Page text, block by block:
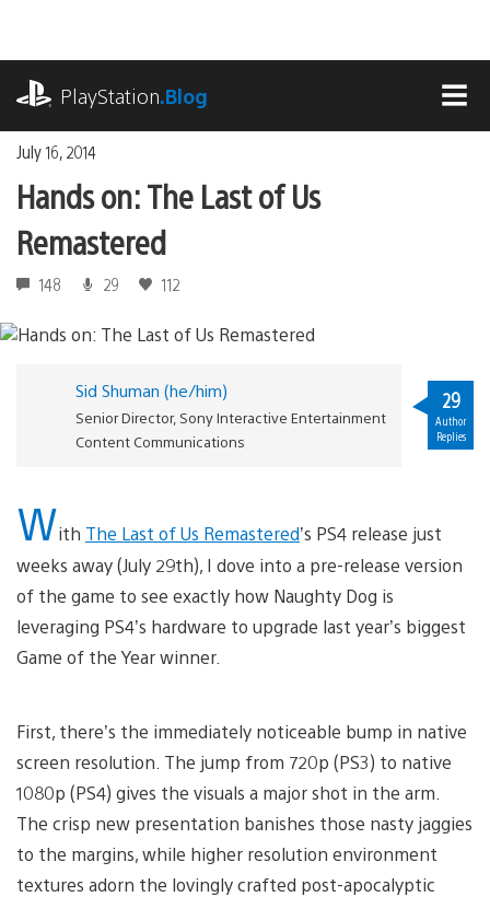
content
PlayStation.Blog
July 16, 2014
Hands on: The Last of Us
Remastered
148 29 112
Sid Shuman (he/him)
Senior Director, Sony Interactive Entertainment
Content Communications
29
Author
Replies
With The Last of Us Remastered’s PS4 release just
weeks away (July 29th), I dove into a pre-release version
of the game to see exactly how Naughty Dog is
leveraging PS4’s hardware to upgrade last year’s biggest
Game of the Year winner.
First, there’s the immediately noticeable bump in native
screen resolution. The jump from 720p (PS3) to native
1080p (PS4) gives the visuals a major shot in the arm.
The crisp new presentation banishes those nasty jaggies
to the margins, while higher resolution environment
textures adorn the lovingly crafted post-apocalyptic